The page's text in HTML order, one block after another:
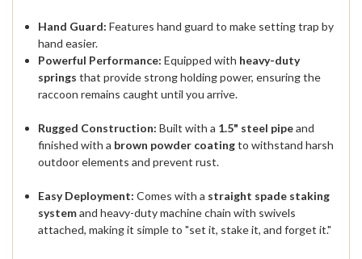
Hand Guard: Features hand guard to make setting trap by
hand easier.
Powerful Performance: Equipped with heavy-duty
springs that provide strong holding power, ensuring the
raccoon remains caught until you arrive.
Rugged Construction: Built with a 1.5" steel pipeand
finished with a brown powder coatingto withstand harsh
outdoor elements and prevent rust.
Easy Deployment: Comes with a straight spade staking
systemand heavy-duty machine chain with swivels
attached, making it simple to "set it, stake it, and forget it."